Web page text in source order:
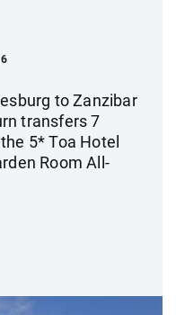
to Zanzibar
transfers 7
5* Toa Hotel
Room All-